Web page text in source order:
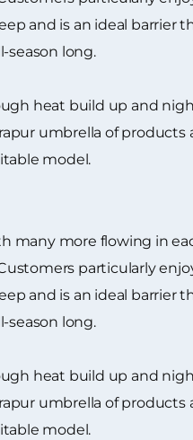
and is an ideal barrier
season long.
heat build up and
umbrella of products
model.
many more flowing in
particularly
and is an ideal barrier
season long.
heat build up and
umbrella of products
model.